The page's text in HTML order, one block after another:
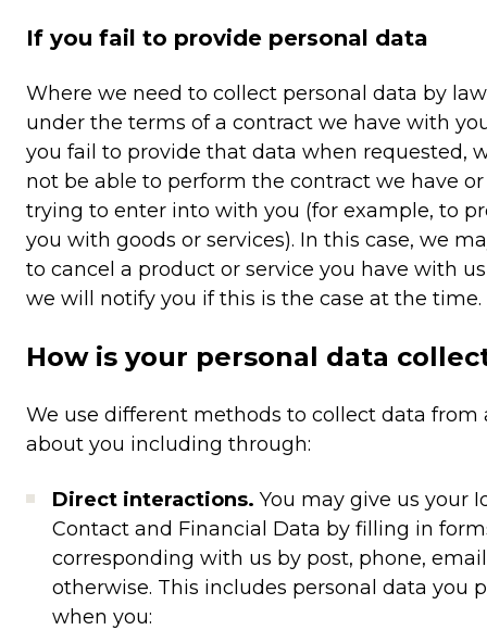
If you fail to provide personal data
Where we need to collect personal data by
under the terms of a contract we have with
you fail to provide that data when requested,
not be able to perform the contract we have
trying to enter into with you (for example, to
you with goods or services). In this case, we
to cancel a product or service you have with
we will notify you if this is the case at the time.
How is your personal data
We use different methods to collect data from
about you including through:
Direct interactions. You may give us your
Contact and Financial Data by filling in
corresponding with us by post, phone,
otherwise. This includes personal data you
when you: